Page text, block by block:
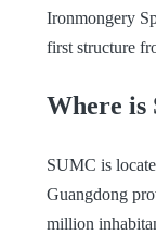
Ironmongery
first structure
Where is
SUMC is
Guangdong
million